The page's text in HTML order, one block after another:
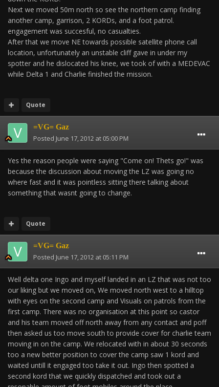
Next we moved 50m north so see the northern camp finding
another camp, garrison, 2 KORDs, and a foot patrol.
engagement was succesful, no casualties.
After that we move NE towards possible satellite phone call
location, unfortunately an unstable cliff gave in under my
spotter and he dislocated his knee, we took of with a MEDEVAC
while Delta 1 and Charlie finished the mission.
Quote
=VG= Gaz
Posted June 17, 2012 at 05:00 PM
Yes the reason people were saying "Come on! Thets go!" was
because the discussion about moving the LZ was going no
where fast and it was pointless sitting there talking about
something that wasnt going to change.
Quote
=VG= Gaz
Posted June 17, 2012 at 05:11 PM
Well delta one Ingo and myself landed in an LZ that was not too
our liking but we moved on, We moved north west to a hilltop
with eyes on the second camp and Visuals on patrols from the
first camp. There was no organisation at this point so castor
and his team moved off north away from any contact and poff
then asked us too move south to provide cover for charlie team
moving in on the camp. We relocated with in about 30 seconds
too a new better position to cover the camp saw 1 kord and
waited untill it engaged too take it out. Ingo then spotted a
second kord that we quickly dispatched and took out a